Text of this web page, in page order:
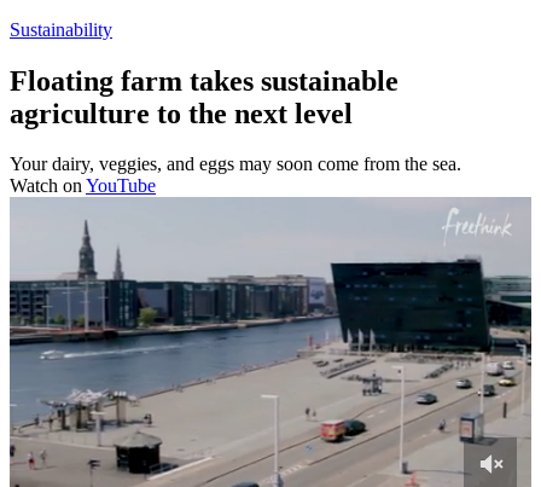
Sustainability
Floating farm takes sustainable
agriculture to the next level
Your dairy, veggies, and eggs may soon come from the sea.
Watch onYouTube